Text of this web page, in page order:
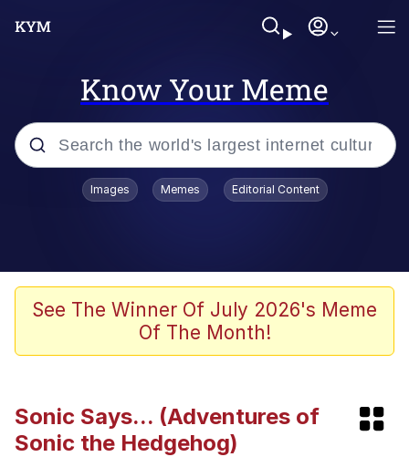
Know Your Meme
Popular searches
Neegy
Evelyn Smith Smiling /
Hoax
Read Another Book
Images Memes Editorial Content
See The Winner Of July 2026's Meme
Of The Month!
Sonic Says... (Adventures of
Sonic the Hedgehog)